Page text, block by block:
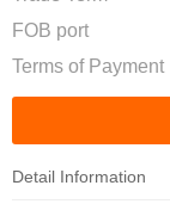
FOB port
Terms of Payment
Detail Information